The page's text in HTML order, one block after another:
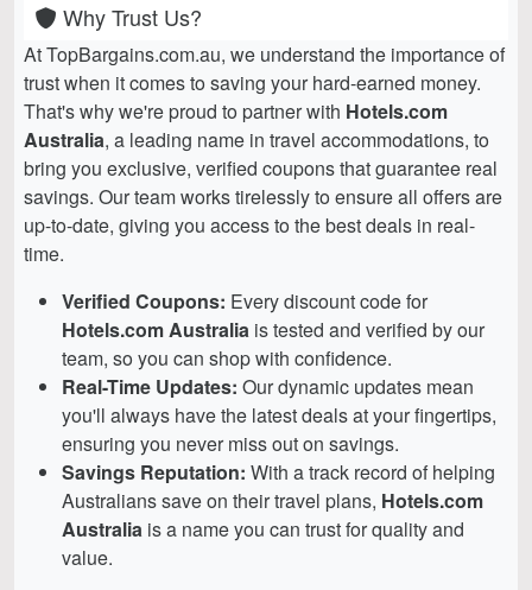
Why Trust Us?
At TopBargains.com.au, we understand the importance of
trust when it comes to saving your hard-earned money.
That's why we're proud to partner with Hotels.com
Australia, a leading name in travel accommodations, to
bring you exclusive, verified coupons that guarantee real
savings. Our team works tirelessly to ensure all offers are
up-to-date, giving you access to the best deals in real-
time.
Verified Coupons: Every discount code for
Hotels.com Australia is tested and verified by our
team, so you can shop with confidence.
Real-Time Updates: Our dynamic updates mean
you'll always have the latest deals at your fingertips,
ensuring you never miss out on savings.
Savings Reputation: With a track record of helping
Australians save on their travel plans, Hotels.com
Australia is a name you can trust for quality and
value.